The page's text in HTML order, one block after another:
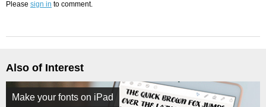
Please sign in to comment.
Also of Interest
Make your fonts on iPad